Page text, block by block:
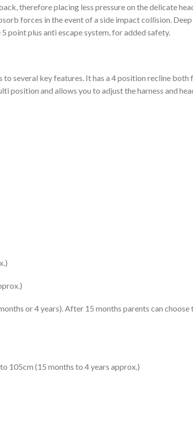
therefore placing less pressure on the delicate
forces in the event of a side impact collision.
point plus anti escape system, for added safety.
several key features. It has a 4 position recline
position and allows you to adjust the harness and
or 4 years). After 15 months parents can
105cm (15 months to 4 years approx.)